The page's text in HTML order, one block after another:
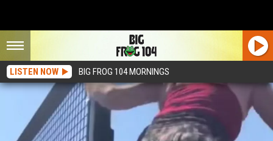
LISTEN NOW BIG FROG 104 MORNINGS